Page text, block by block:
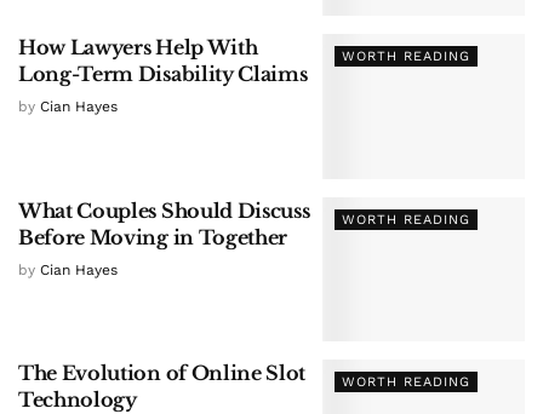
WORTH READING
How Lawyers Help With
Long-Term Disability Claims
by Cian Hayes
WORTH READING
What Couples Should Discuss
Before Moving in Together
by Cian Hayes
WORTH READING
The Evolution of Online Slot
Technology